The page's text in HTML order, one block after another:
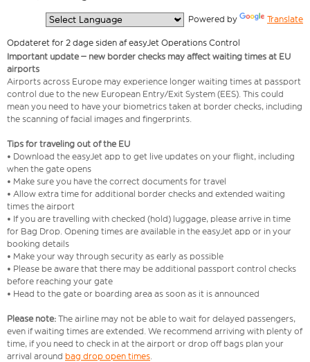
Powered by Translate
Opdateret for 2 dage siden af easyJet Operations Control
Important update – new border checks may affect waiting times at EU
airports
Airports across Europe may experience longer waiting times at passport
control due to the new European Entry/Exit System (EES). This could
mean you need to have your biometrics taken at border checks, including
the scanning of facial images and fingerprints.
Tips for traveling out of the EU
• Download the easyJet app to get live updates on your flight, including
when the gate opens
• Make sure you have the correct documents for travel
• Allow extra time for additional border checks and extended waiting
times the airport
• If you are travelling with checked (hold) luggage, please arrive in time
for Bag Drop. Opening times are available in the easyJet app or in your
booking details
• Make your way through security as early as possible
• Please be aware that there may be additional passport control checks
before reaching your gate
• Head to the gate or boarding area as soon as it is announced
Please note: The airline may not be able to wait for delayed passengers,
even if waiting times are extended. We recommend arriving with plenty of
time, if you need to check in at the airport or drop off bags plan your
arrival around bag drop open times.